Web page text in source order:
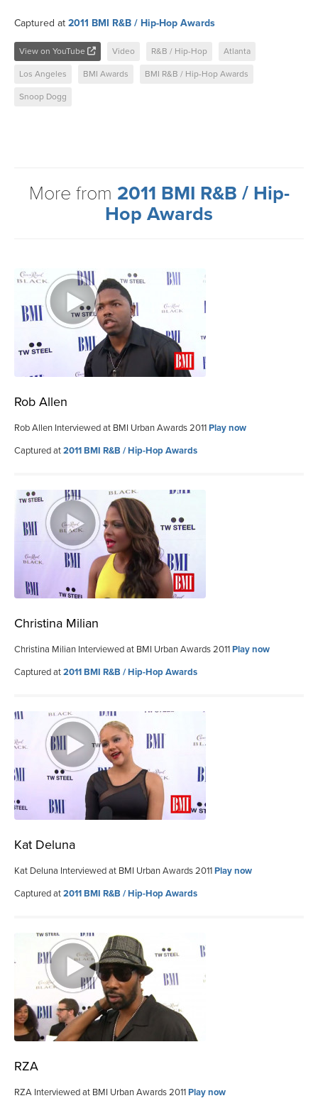
Captured at 2011 BMI R&B / Hip-Hop Awards
View on YouTube Video R&B / Hip-Hop Atlanta
Los Angeles BMI Awards BMI R&B / Hip-Hop Awards
Snoop Dogg
More from 2011 BMI R&B / Hip-
Hop Awards
Rob Allen
Rob Allen Interviewed at BMI Urban Awards 2011Play now
Captured at2011 BMI R&B / Hip-Hop Awards
Christina Milian
Christina Milian Interviewed at BMI Urban Awards 2011Play now
Captured at2011 BMI R&B / Hip-Hop Awards
Kat Deluna
Kat Deluna Interviewed at BMI Urban Awards 2011Play now
Captured at2011 BMI R&B / Hip-Hop Awards
RZA
RZA Interviewed at BMI Urban Awards 2011Play now